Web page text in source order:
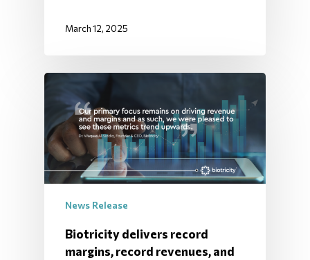
March 12, 2025
News Release
Biotricity delivers record
margins, record revenues, and